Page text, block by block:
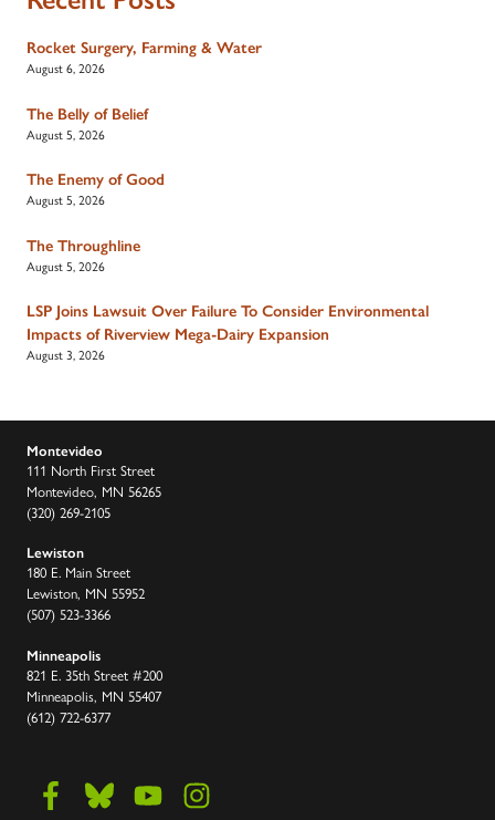
Rocket Surgery, Farming & Water
August 6, 2026
The Belly of Belief
August 5, 2026
The Enemy of Good
August 5, 2026
The Throughline
August 5, 2026
LSP Joins Lawsuit Over Failure To Consider Environmental
Impacts of Riverview Mega-Dairy Expansion
August 3, 2026
Montevideo
111 North First Street
Montevideo, MN 56265
(320) 269-2105
Lewiston
180 E. Main Street
Lewiston, MN 55952
(507) 523-3366
Minneapolis
821 E. 35th Street #200
Minneapolis, MN 55407
(612) 722-6377